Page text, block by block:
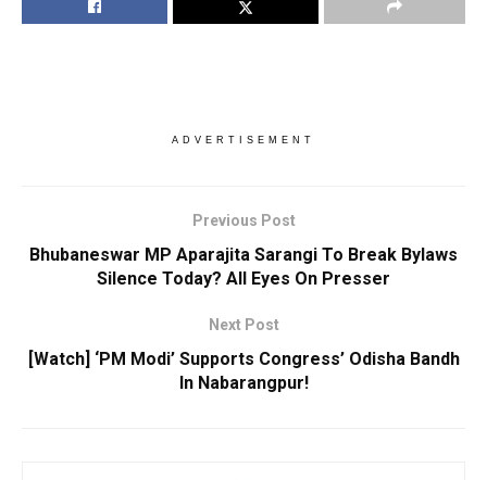
ADVERTISEMENT
Previous Post
Bhubaneswar MP Aparajita Sarangi To Break Bylaws
Silence Today? All Eyes On Presser
Next Post
[Watch] ‘PM Modi’ Supports Congress’ Odisha Bandh
In Nabarangpur!